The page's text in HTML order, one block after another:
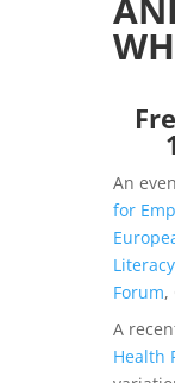
An
for
Forum,
A
Health